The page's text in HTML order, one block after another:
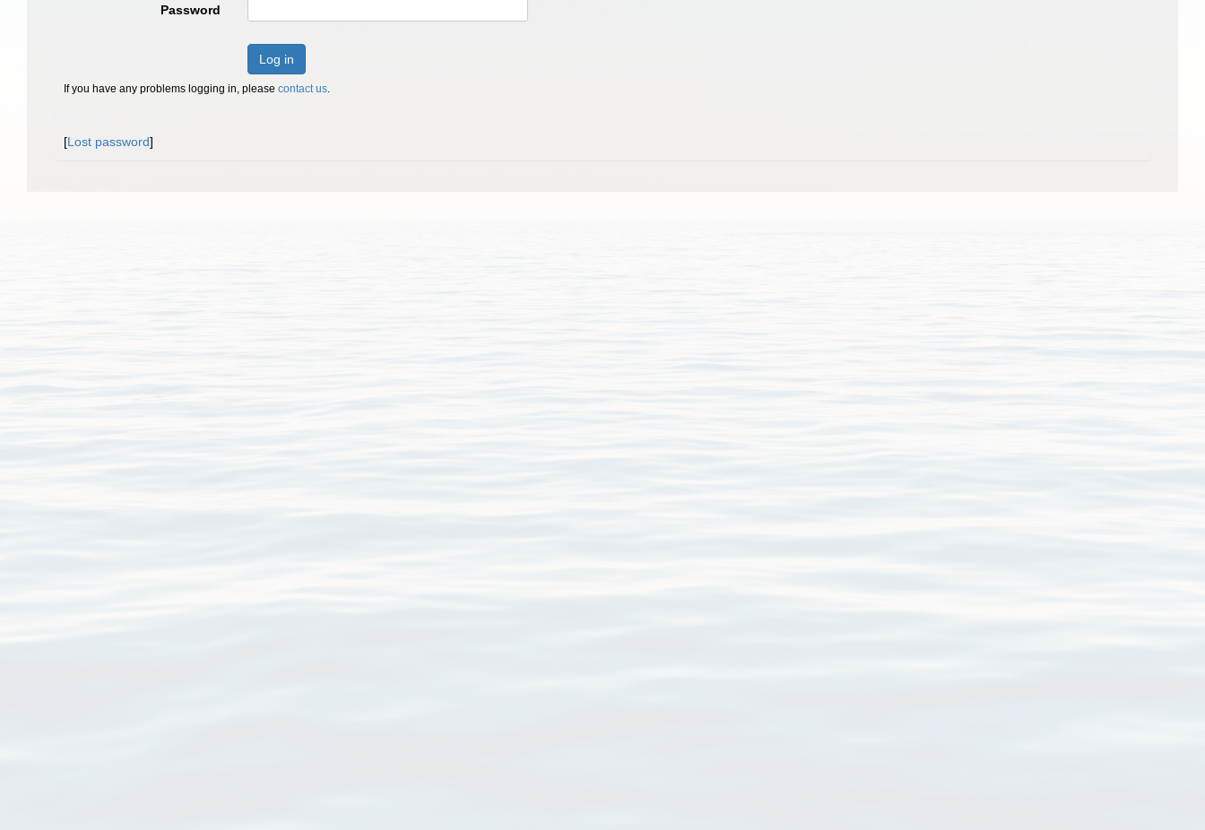
Password
Log in
If you have any problems logging in, please contact us.
[Lost password]